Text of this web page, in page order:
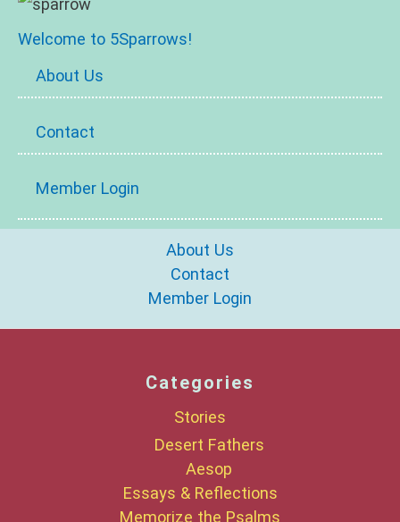
Welcome to 5Sparrows!
About Us
Contact
Member Login
About Us
Contact
Member Login
Categories
Stories
Desert Fathers
Aesop
Essays & Reflections
Memorize the Psalms